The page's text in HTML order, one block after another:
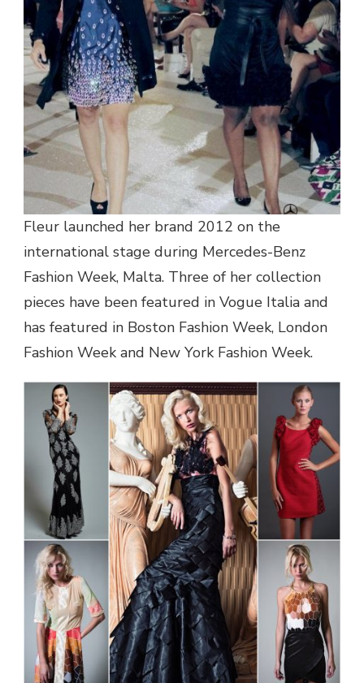
Fleur launched her brand 2012 on the
international stage during Mercedes-Benz
Fashion Week, Malta. Three of her collection
pieces have been featured in Vogue Italia and
has featured in Boston Fashion Week, London
Fashion Week and New York Fashion Week.